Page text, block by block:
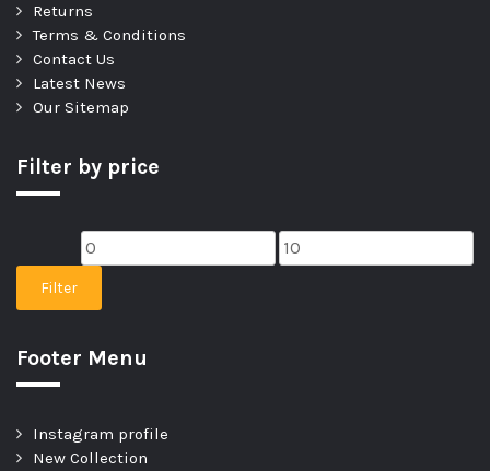
Returns
Terms & Conditions
Contact Us
Latest News
Our Sitemap
Filter by price
Filter
Footer Menu
Instagram profile
New Collection